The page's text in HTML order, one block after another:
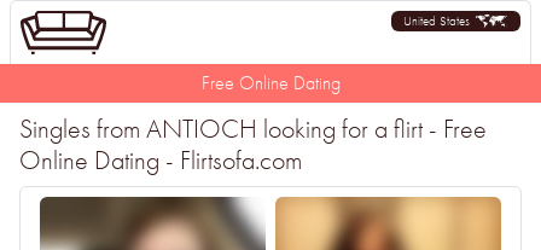
United States
Free Online Dating
Singles from ANTIOCH looking for a flirt - Free
Online Dating - Flirtsofa.com